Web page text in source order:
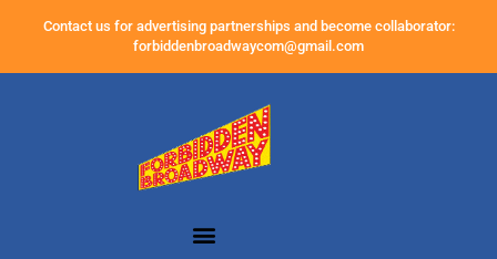
Contact us for advertising partnerships and become collaborator:
forbiddenbroadwaycom@gmail.com